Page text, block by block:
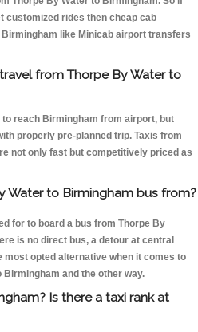
customized rides then cheap cab
like Minicab airport transfers
from Thorpe By Water to
reach Birmingham from airport, but
properly pre-planned trip. Taxis from
not only fast but competitively priced as
Water to Birmingham bus from?
for to board a bus from Thorpe By
is no direct bus, a detour at central
most opted alternative when it comes to
and the other way.
Is there a taxi rank at